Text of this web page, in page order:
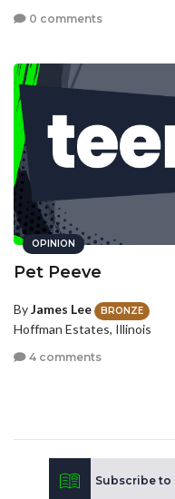
0 comments
OPINION
Pet Peeve
ByJames Lee BRONZE
Hoffman Estates, Illinois
4 comments
Subscribe to